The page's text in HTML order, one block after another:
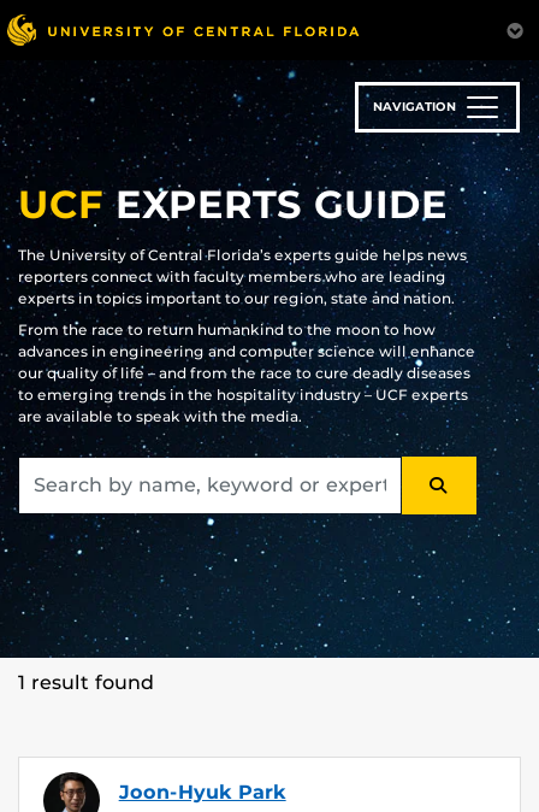
Skip
to
main
content
NAVIGATION
UCFEXPERTS GUIDE
The University of Central Florida’s experts guide helps news
reporters connect with faculty members who are leading
experts in topics important to our region, state and nation.
From the race to return humankind to the moon to how
advances in engineering and computer science will enhance
our quality of life – and from the race to cure deadly diseases
to emerging trends in the hospitality industry – UCF experts
are available to speak with the media.
SEARCH
1 result found
Joon-Hyuk Park